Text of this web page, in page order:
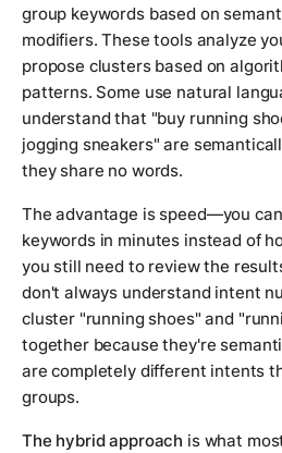
group keywords based on
modifiers. These tools analyze
propose clusters based on
patterns. Some use natural
understand that "buy running
jogging sneakers" are
they share no words.
The advantage is speed—you
keywords in minutes instead of
you still need to review the
don't always understand intent
cluster "running shoes" and
together because they're
are completely different intents
groups.
The hybrid approach is what